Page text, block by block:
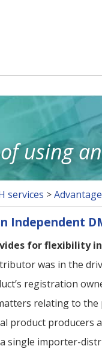
using
services >
Independent
for flexibility
was in the
registration
relating to the
product
single importer-